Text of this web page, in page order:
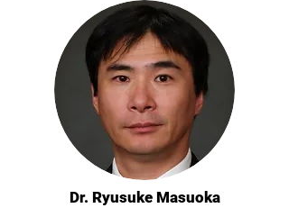
Dr. Ryusuke Masuoka